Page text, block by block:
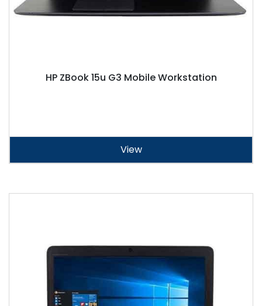
HP ZBook 15u G3 Mobile Workstation
View